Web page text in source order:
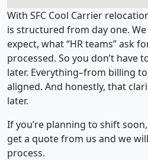
With SFC Cool Carrier
is structured from day one.
expect, what “HR teams” ask
processed. So you don’t have
later. Everything–from billing
aligned. And honestly, that
later.
If you’re planning to shift
get a quote from us and we
process.